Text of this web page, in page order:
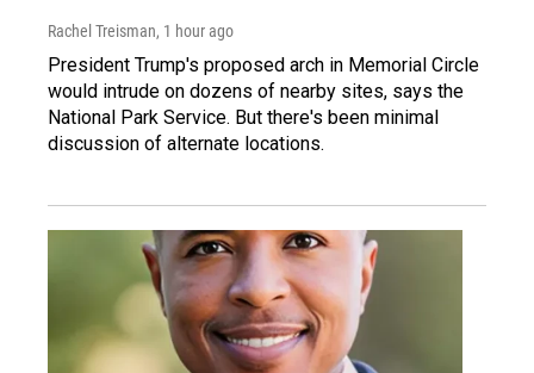
Rachel Treisman, 1 hour ago
President Trump's proposed arch in Memorial Circle
would intrude on dozens of nearby sites, says the
National Park Service. But there's been minimal
discussion of alternate locations.